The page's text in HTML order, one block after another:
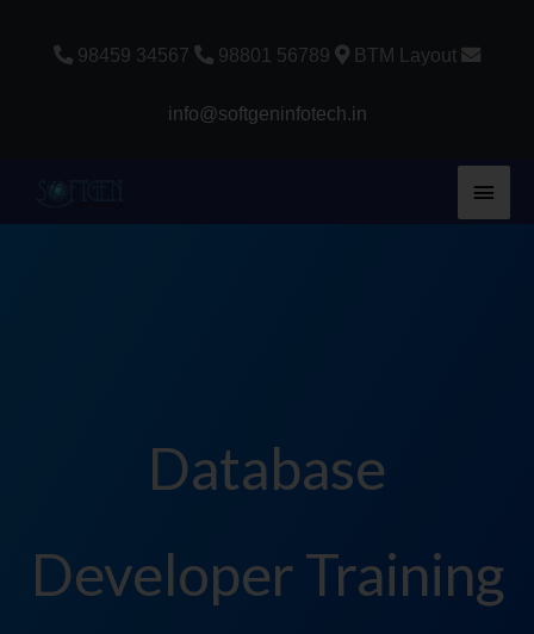
98459 34567 98801 56789 BTM Layout
info@softgeninfotech.in
Main
Database
Developer Training